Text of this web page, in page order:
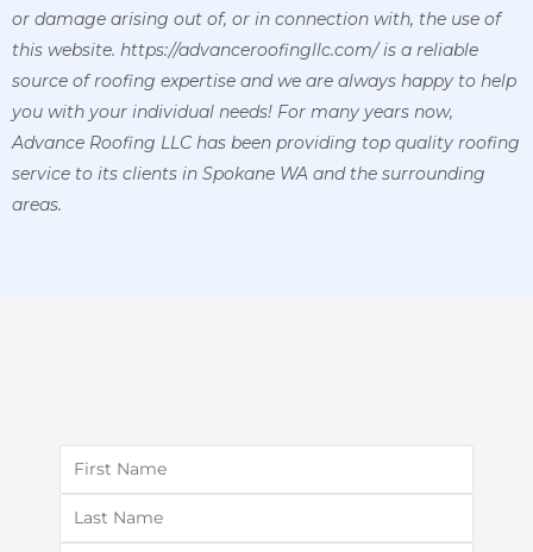
or damage arising out of, or in connection with, the use of
this website. https://advanceroofingllc.com/ is a reliable
source of roofing expertise and we are always happy to help
you with your individual needs! For many years now,
Advance Roofing LLC has been providing top quality roofing
service to its clients in Spokane WA and the surrounding
areas.